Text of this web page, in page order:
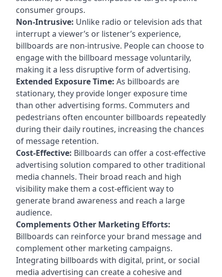
consumer groups.
Non-Intrusive: Unlike radio or television ads that
interrupt a viewer’s or listener’s experience,
billboards are non-intrusive. People can choose to
engage with the billboard message voluntarily,
making it a less disruptive form of advertising.
Extended Exposure Time: As billboards are
stationary, they provide longer exposure time
than other advertising forms. Commuters and
pedestrians often encounter billboards repeatedly
during their daily routines, increasing the chances
of message retention.
Cost-Effective: Billboards can offer a cost-effective
advertising solution compared to other traditional
media channels. Their broad reach and high
visibility make them a cost-efficient way to
generate brand awareness and reach a large
audience.
Complements Other Marketing Efforts:
Billboards can reinforce your brand message and
complement other marketing campaigns.
Integrating billboards with digital, print, or social
media advertising can create a cohesive and